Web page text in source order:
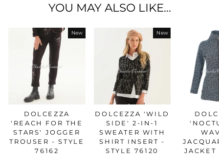
YOU MAY ALSO LIKE...
New
DOLCEZZA
'REACH FOR THE
STARS' JOGGER
TROUSER - STYLE
76162
New
DOLCEZZA 'WILD
SIDE' 2-IN-1
SWEATER WITH
SHIRT INSERT -
STYLE 76120
JACKET